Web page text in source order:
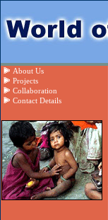
About Us
Projects
Collaboration
Contact Details